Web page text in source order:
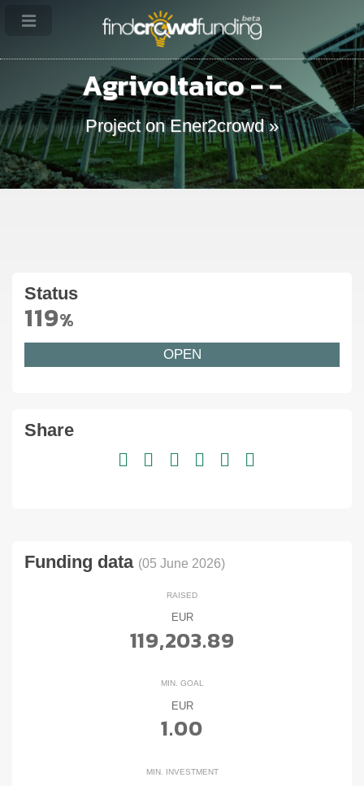
Agrivoltaico - -
Project on Ener2crowd »
Status
119%
OPEN
Share
Funding data (05 June 2026)
RAISED
EUR
119,203.89
MIN. GOAL
EUR
1.00
MIN. INVESTMENT